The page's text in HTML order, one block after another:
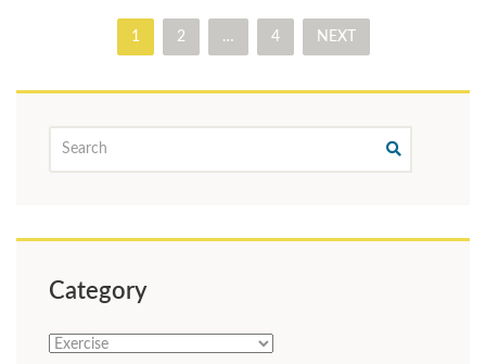
1 2 … 4 NEXT
Category
Category